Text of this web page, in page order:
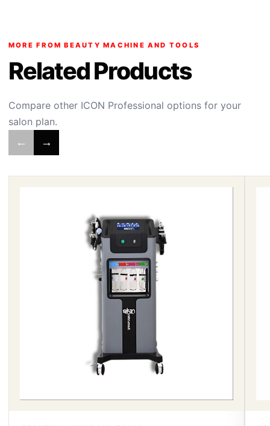
MORE FROM BEAUTY MACHINE AND TOOLS
Related Products
Compare other ICON Professional options for your
salon plan.
← →